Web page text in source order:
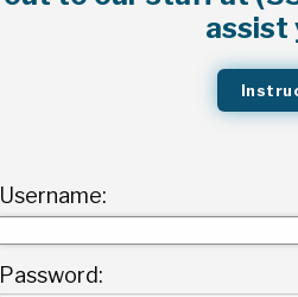
assist
Username:
Password: